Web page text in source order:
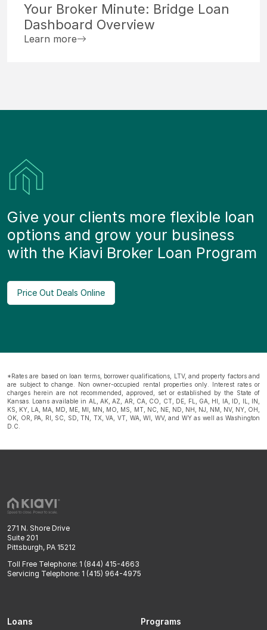
Your Broker Minute: Bridge Loan
Dashboard Overview
Learn more
Give your clients more flexible loan
options and grow your business
with the Kiavi Broker Loan Program
Price Out Deals Online
*Rates are based on loan terms, borrower qualifications, LTV, and property factors and
are subject to change. Non owner-occupied rental properties only. Interest rates or
charges herein are not recommended, approved, set or established by the State of
Kansas. Loans available in AL, AK, AZ, AR, CA, CO, CT, DE, FL, GA, HI, IA, ID, IL, IN,
KS, KY, LA, MA, MD, ME, MI, MN, MO, MS, MT, NC, NE, ND, NH, NJ, NM, NV, NY, OH,
OK, OR, PA, RI, SC, SD, TN, TX, VA, VT, WA, WI, WV, and WY as well as Washington
D.C.
271 N. Shore Drive
Suite 201
Pittsburgh, PA 15212
Toll Free Telephone: 1 (844) 415-4663
Servicing Telephone: 1 (415) 964-4975
Loans Programs